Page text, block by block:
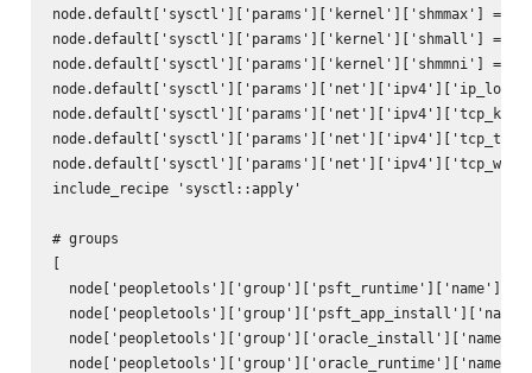
node.default['sysctl']['params']['kernel']['shmmax'] =
node.default['sysctl']['params']['kernel']['shmall'] =
node.default['sysctl']['params']['kernel']['shmmni'] =
include_recipe 'sysctl::apply'
# groups
[
  node['peopletools']['group']['psft_runtime']['name'],
  node['peopletools']['group']['oracle_install']['name'],
  node['peopletools']['group']['oracle_runtime']['name']